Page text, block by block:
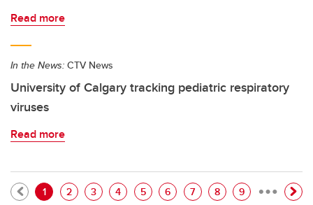
Read more
In the News: CTV News
University of Calgary tracking pediatric respiratory
viruses
Read more
Pagination
Current page
1 Page
2 Page
3 Page
4 Page
5 Page
6 Page
7 Page
8 Page
9 …